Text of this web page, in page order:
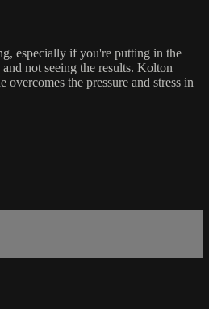
especially if you're putting in the
not seeing the results. Kolton
the pressure and stress in